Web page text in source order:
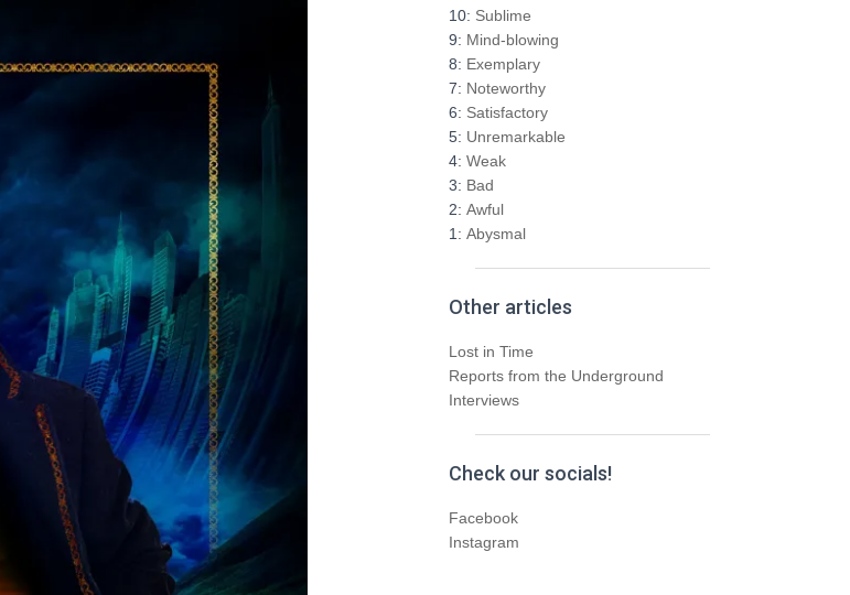
h
f
o
r
:
10: Sublime
9: Mind-blowing
8: Exemplary
7: Noteworthy
6: Satisfactory
5: Unremarkable
4: Weak
3: Bad
2: Awful
1: Abysmal
Other articles
Lost in Time
Reports from the Underground
Interviews
Check our socials!
Facebook
Instagram